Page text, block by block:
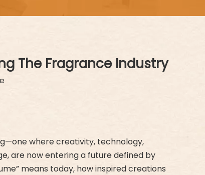
The Fragrance Industry
where creativity, technology,
are now entering a future defined by
means today, how inspired creations